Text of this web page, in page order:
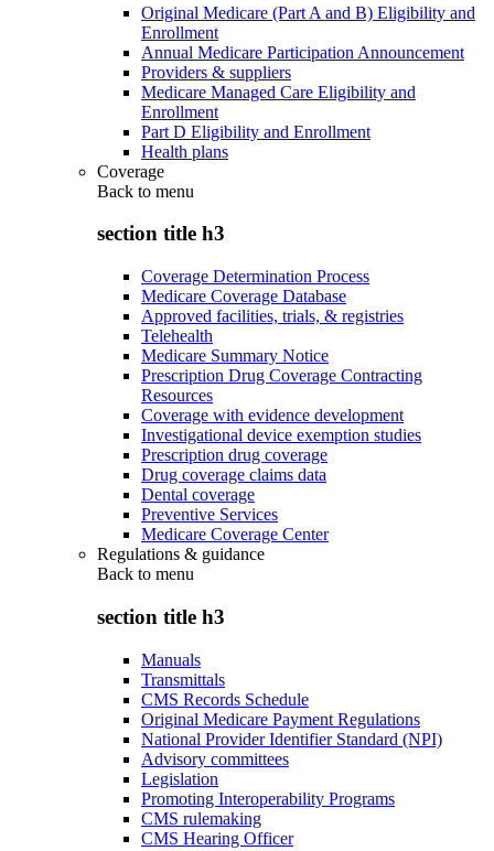
Original Medicare (Part A and B) Eligibility and
Enrollment
Annual Medicare Participation Announcement
Providers & suppliers
Medicare Managed Care Eligibility and
Enrollment
Part D Eligibility and Enrollment
Health plans
Coverage
Back to menu
section title h3
Coverage Determination Process
Medicare Coverage Database
Approved facilities, trials, & registries
Telehealth
Medicare Summary Notice
Prescription Drug Coverage Contracting
Resources
Coverage with evidence development
Investigational device exemption studies
Prescription drug coverage
Drug coverage claims data
Dental coverage
Preventive Services
Medicare Coverage Center
Regulations & guidance
Back to menu
section title h3
Manuals
Transmittals
CMS Records Schedule
Original Medicare Payment Regulations
National Provider Identifier Standard (NPI)
Advisory committees
Legislation
Promoting Interoperability Programs
CMS rulemaking
CMS Hearing Officer